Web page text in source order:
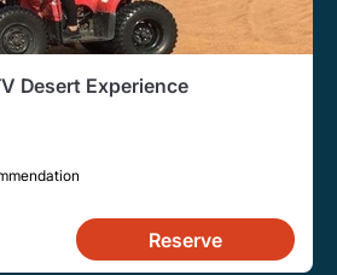
Desert Experience
Reserve